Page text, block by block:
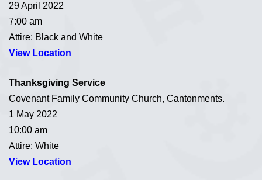
29 April 2022
7:00 am
Attire: Black and White
View Location
Thanksgiving Service
Covenant Family Community Church, Cantonments.
1 May 2022
10:00 am
Attire: White
View Location